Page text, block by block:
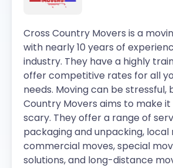
Cross Country Movers is a
with nearly 10 years of
industry. They have a highly
offer competitive rates for all
needs. Moving can be stressful,
Country Movers aims to make
scary. They offer a range of
packaging and unpacking, local
commercial moves, special
solutions, and long-distance